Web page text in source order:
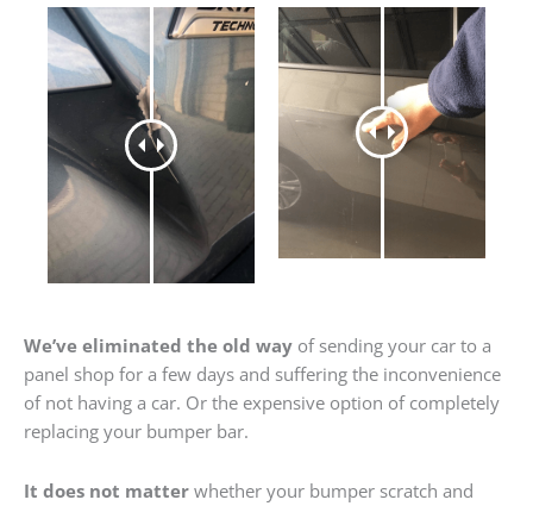
We’ve eliminated the old way of sending your car to a
panel shop for a few days and suffering the inconvenience
of not having a car. Or the expensive option of completely
replacing your bumper bar.
It does not matter whether your bumper scratch and